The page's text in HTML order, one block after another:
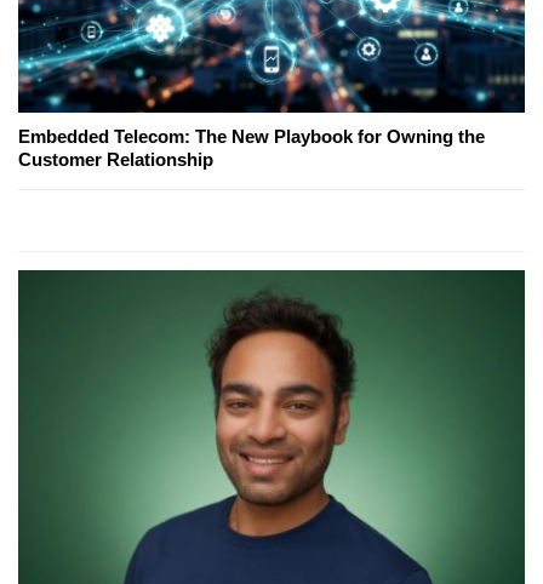
Embedded Telecom: The New Playbook for Owning the
Customer Relationship